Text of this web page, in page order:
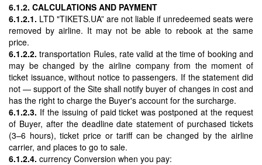
6.1.2. CALCULATIONS AND PAYMENT
6.1.2.1. LTD "TIKETS.UA” are not liable if unredeemed seats were
removed by airline. It may not be able to rebook at the same
price.
6.1.2.2. transportation Rules, rate valid at the time of booking and
may be changed by the airline company from the moment of
ticket issuance, without notice to passengers. If the statement did
not — support of the Site shall notify buyer of changes in cost and
has the right to charge the Buyer's account for the surcharge.
6.1.2.3. If the issuing of paid ticket was postponed at the request
of Buyer, after the deadline date statement of purchased tickets
(3–6 hours), ticket price or tariff can be changed by the airline
carrier, and places to go to sale.
6.1.2.4. currency Conversion when you pay: